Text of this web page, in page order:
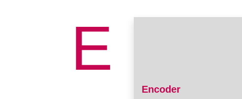
E
Encoder